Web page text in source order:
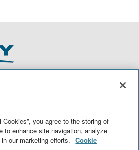
n
s
n
n
s
n
n
s
n
you agree to the storing of
to enhance site navigation, analyze
our marketing efforts.
Cookie